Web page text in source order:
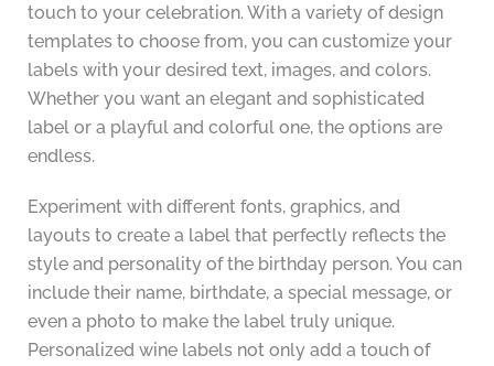
touch to your celebration. With a variety of design
templates to choose from, you can customize your
labels with your desired text, images, and colors.
Whether you want an elegant and sophisticated
label or a playful and colorful one, the options are
endless.
Experiment with different fonts, graphics, and
layouts to create a label that perfectly reflects the
style and personality of the birthday person. You can
include their name, birthdate, a special message, or
even a photo to make the label truly unique.
Personalized wine labels not only add a touch of